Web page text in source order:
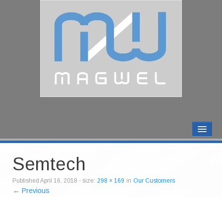
Semtech
Published April 16, 2018 - size: 298 × 169 in Our Customers
← Previous